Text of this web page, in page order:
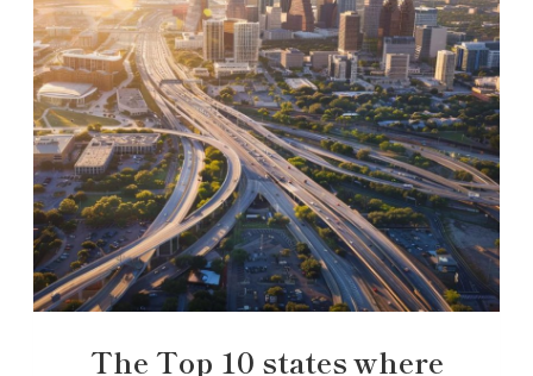
The Top 10 states where